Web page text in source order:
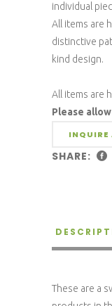
individual
All items are
distinctive
kind design.
All items are
Please
INQUIRE
SHARE:
These are a